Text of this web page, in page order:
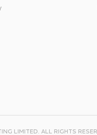
LIMITED. ALL RIGHTS